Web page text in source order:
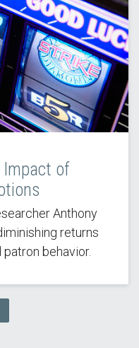
Impact of
Anthony
returns
behavior.